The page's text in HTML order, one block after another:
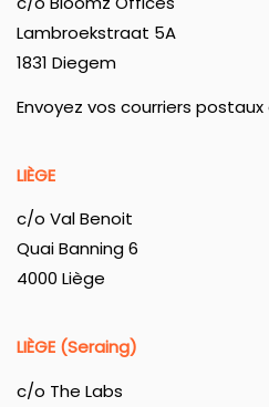
Lambroekstraat 5A
1831 Diegem
Envoyez vos courriers
LIÈGE
c/o Val Benoit
Quai Banning 6
4000 Liège
LIÈGE (Seraing)
c/o The Labs